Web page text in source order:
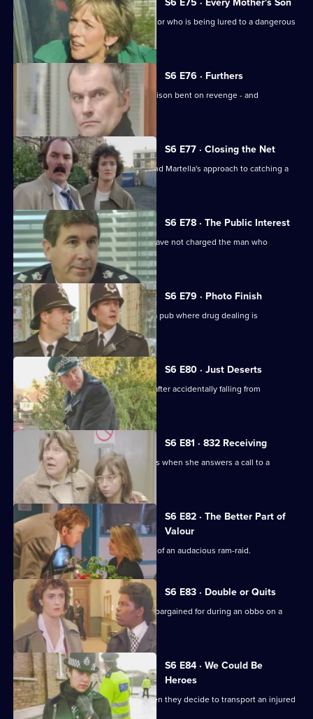
Sun Hill are trying to help a brave doctor who is being lured to a dangerous
estate.
S6 E76 · Furthers
A violent criminal has escaped from prison bent on revenge - and
Dashwood is a target.
S6 E77 · Closing the Net
Burnside isn't impressed with Lines and Martella's approach to catching a
child-molester.
S6 E78 · The Public Interest
Ackland is baffled as to why the CPS have not charged the man who
assaulted her.
S6 E79 · Photo Finish
Datta and Garfield are on an obbo on a pub where drug dealing is
suspected.
S6 E80 · Just Deserts
A man working at a building site dies after accidentally falling from
scaffolding.
S6 E81 · 832 Receiving
WPC French faces some harsh realities when she answers a call to a
disturbance at a flat.
S6 E82 · The Better Part of
Valour
CID need to work fast in the aftermath of an audacious ram-raid.
S6 E83 · Double or Quits
Carver and Roach get more than they bargained for during an obbo on a
house.
S6 E84 · We Could Be
Heroes
Quinnan and Stamp are in trouble when they decide to transport an injured
victim.